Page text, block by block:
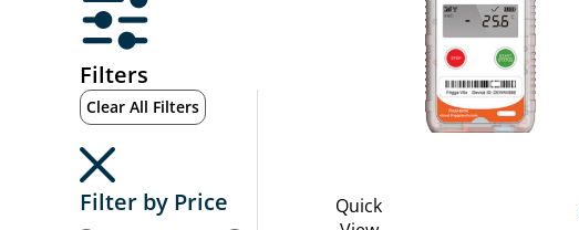
Filters
Clear All Filters
Filter by Price
Quick